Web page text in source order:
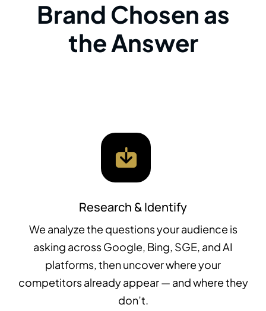
Brand Chosen as
the Answer
Research & Identify
We analyze the questions your audience is
asking across Google, Bing, SGE, and AI
platforms, then uncover where your
competitors already appear — and where they
don’t.